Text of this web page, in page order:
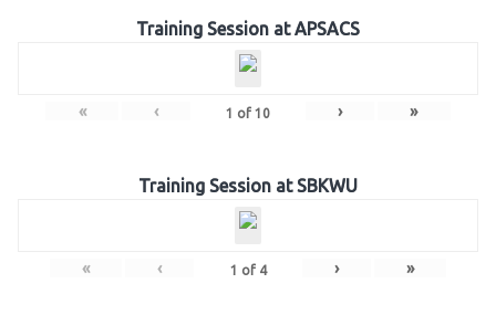
Training Session at APSACS
« ‹ 1 of 10 › »
Training Session at SBKWU
« ‹ 1 of 4 › »